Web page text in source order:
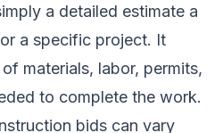
a detailed estimate a
a specific project. It
materials, labor, permits,
to complete the work.
bids can vary